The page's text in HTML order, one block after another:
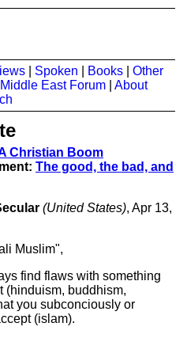
Spoken Books
Other
Middle East Forum
About
Christian Boom
The good, the bad, and
(United States), Apr 13,
Muslim",
find flaws with something
(hinduism, buddhism,
you subconciously or
(islam).